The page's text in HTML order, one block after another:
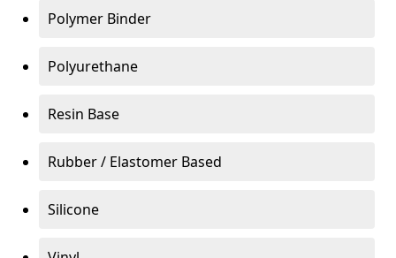
Polymer Binder
Polyurethane
Resin Base
Rubber / Elastomer Based
Silicone